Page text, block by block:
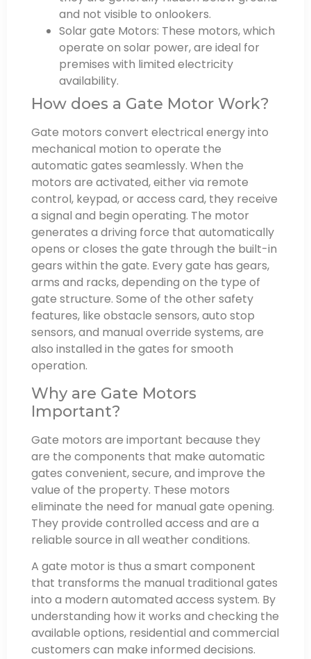
and not visible to onlookers.
Solar gate Motors: These motors, which
operate on solar power, are ideal for
premises with limited electricity
availability.
How does a Gate Motor Work?
Gate motors convert electrical energy into
mechanical motion to operate the
automatic gates seamlessly. When the
motors are activated, either via remote
control, keypad, or access card, they receive
a signal and begin operating. The motor
generates a driving force that automatically
opens or closes the gate through the built-in
gears within the gate. Every gate has gears,
arms and racks, depending on the type of
gate structure. Some of the other safety
features, like obstacle sensors, auto stop
sensors, and manual override systems, are
also installed in the gates for smooth
operation.
Why are Gate Motors
Important?
Gate motors are important because they
are the components that make automatic
gates convenient, secure, and improve the
value of the property. These motors
eliminate the need for manual gate opening.
They provide controlled access and are a
reliable source in all weather conditions.
A gate motor is thus a smart component
that transforms the manual traditional gates
into a modern automated access system. By
understanding how it works and checking the
available options, residential and commercial
customers can make informed decisions.